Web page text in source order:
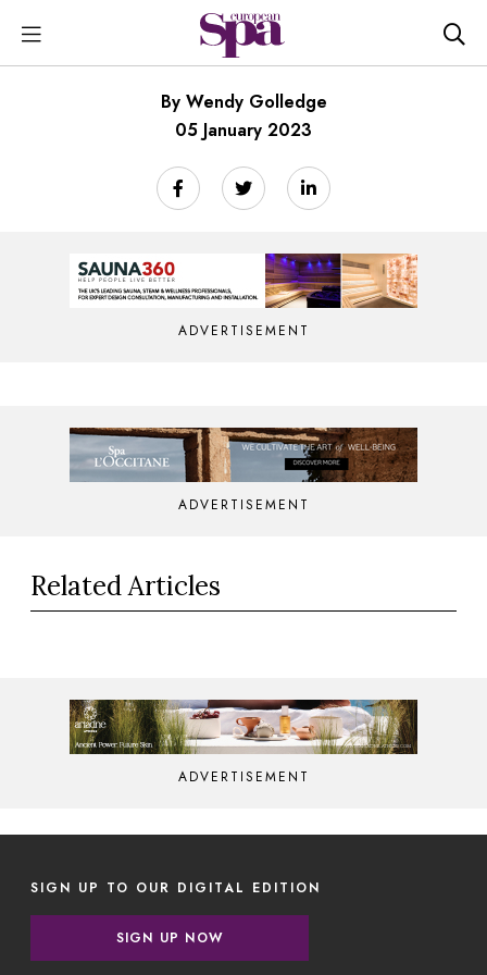
By Wendy Golledge
05 January 2023
ADVERTISEMENT
ADVERTISEMENT
Related Articles
ADVERTISEMENT
SIGN UP TO OUR DIGITAL EDITION
SIGN UP NOW